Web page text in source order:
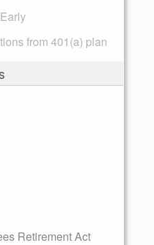
from 401(a) plan
Retirement Act